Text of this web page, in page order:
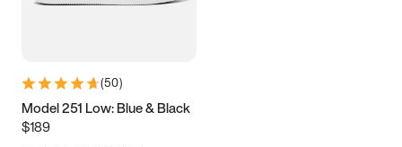
(50)
Model 251 Low: Blue & Black
$189